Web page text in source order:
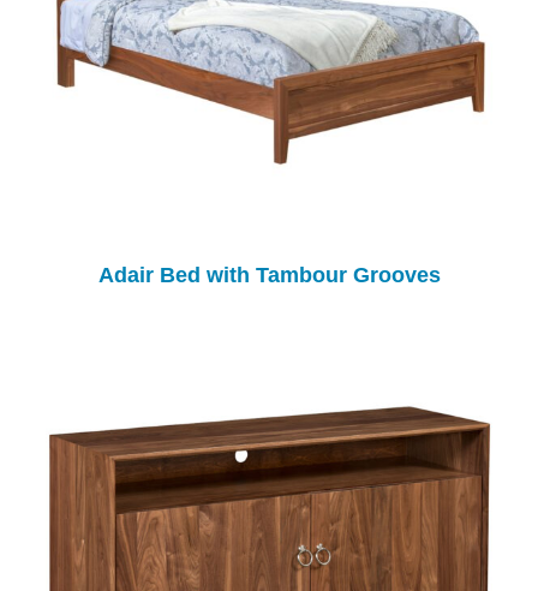
Adair Bed with Tambour Grooves